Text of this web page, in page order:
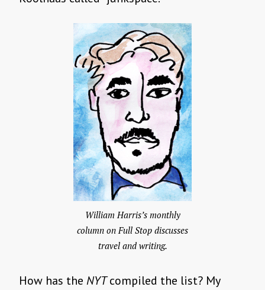
William Harris’s monthly
column on Full Stop discusses
travel and writing.
How has the NYTcompiled the list? My